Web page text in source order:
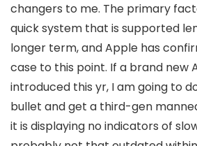
changers to me. The primary
quick system that is supported
longer term, and Apple has
case to this point. If a brand new
introduced this yr, I am going to
bullet and get a third-gen
it is displaying no indicators of